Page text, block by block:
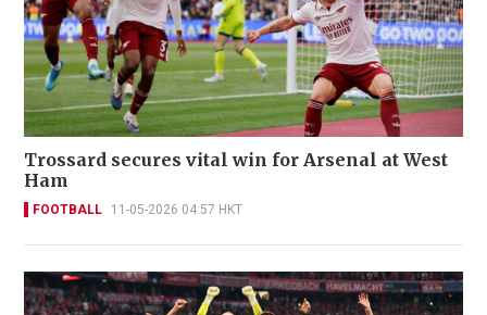
Trossard secures vital win for Arsenal at West
Ham
FOOTBALL 11-05-2026 04:57 HKT